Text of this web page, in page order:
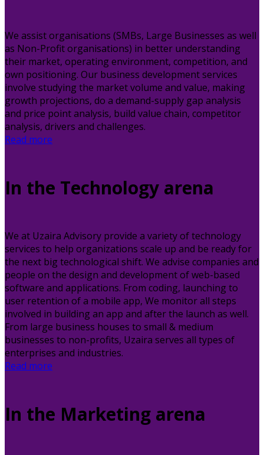
We assist organisations (SMBs, Large Businesses as well
as Non-Profit organisations) in better understanding
their market, operating environment, competition, and
own positioning. Our business development services
involve studying the market volume and value, making
growth projections, do a demand-supply gap analysis
and price point analysis, build value chain, competitor
analysis, drivers and challenges.
Read more
In the Technology arena
We at Uzaira Advisory provide a variety of technology
services to help organizations scale up and be ready for
the next big technological shift. We advise companies and
people on the design and development of web-based
software and applications. From coding, launching to
user retention of a mobile app, We monitor all steps
involved in building an app and after the launch as well.
From large business houses to small & medium
businesses to non-profits, Uzaira serves all types of
enterprises and industries.
Read more
In the Marketing arena